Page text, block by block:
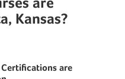
Kansas?
Certifications are